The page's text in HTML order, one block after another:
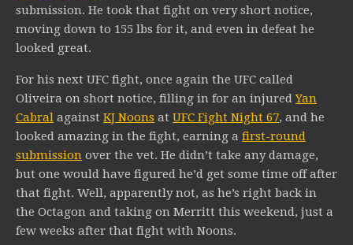
submission. He took that fight on very short notice,
moving down to 155 lbs for it, and even in defeat he
looked great.
For his next UFC fight, once again the UFC called
Oliveira on short notice, filling in for an injuredYan
Cabral against KJ Noons at UFC Fight Night 67, and he
looked amazing in the fight, earning a first-round
submission over the vet. He didn’t take any damage,
but one would have figured he’d get some time off after
that fight. Well, apparently not, as he’s right back in
the Octagon and taking on Merritt this weekend, just a
few weeks after that fight with Noons.